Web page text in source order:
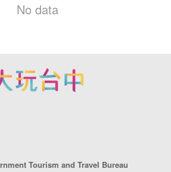
No data
Tourism and Travel Bureau